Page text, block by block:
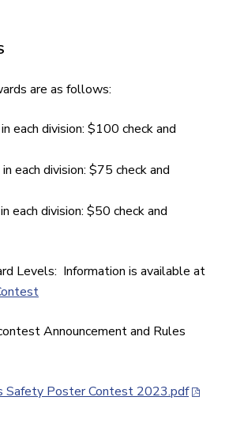
are as follows:
each division: $100 check and
each division: $75 check and
each division: $50 check and
Levels: Information is available at
Announcement and Rules
Safety Poster Contest 2023.pdf